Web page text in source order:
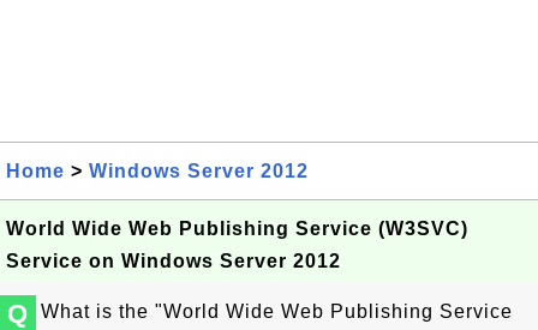
Home > Windows Server 2012
World Wide Web Publishing Service (W3SVC)
Service on Windows Server 2012
Q
What is the "World Wide Web Publishing Service